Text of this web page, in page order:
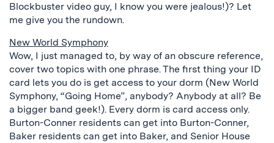
Blockbuster video guy, I know you were jealous!)? Let
me give you the rundown.
New World Symphony
Wow, I just managed to, by way of an obscure reference,
cover two topics with one phrase. The first thing your ID
card lets you do is get access to your dorm (New World
Symphony, “Going Home”, anybody? Anybody at all? Be
a bigger band geek!). Every dorm is card access only.
Burton-Conner residents can get into Burton-Conner,
Baker residents can get into Baker, and Senior House